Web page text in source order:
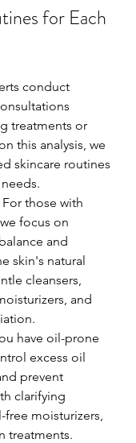
for Each
conduct
treatments or
this analysis, we
skincare routines
those with
focus on
and
skin's natural
cleansers,
and
have oil-prone
excess oil
prevent
clarifying
free moisturizers,
treatments.